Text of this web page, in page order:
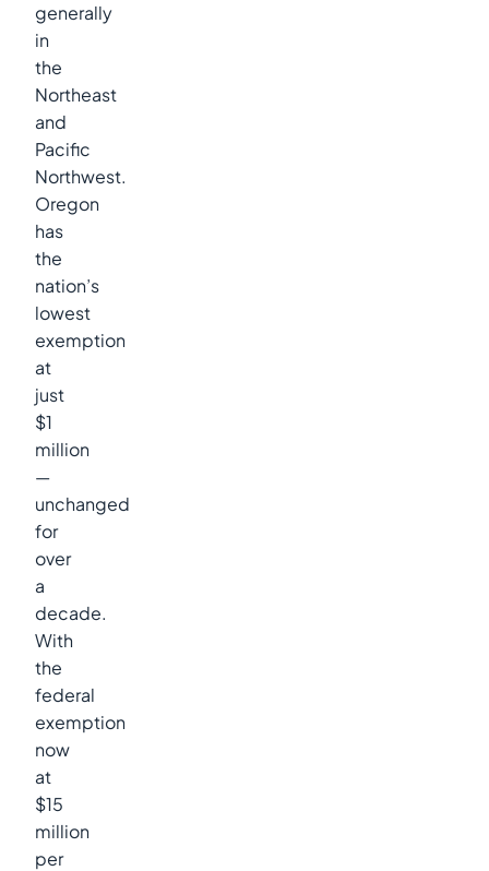
generally
in
the
Northeast
and
Pacific
Northwest.
Oregon
has
the
nation’s
lowest
exemption
at
just
$1
million
—
unchanged
for
over
a
decade.
With
the
federal
exemption
now
at
$15
million
per